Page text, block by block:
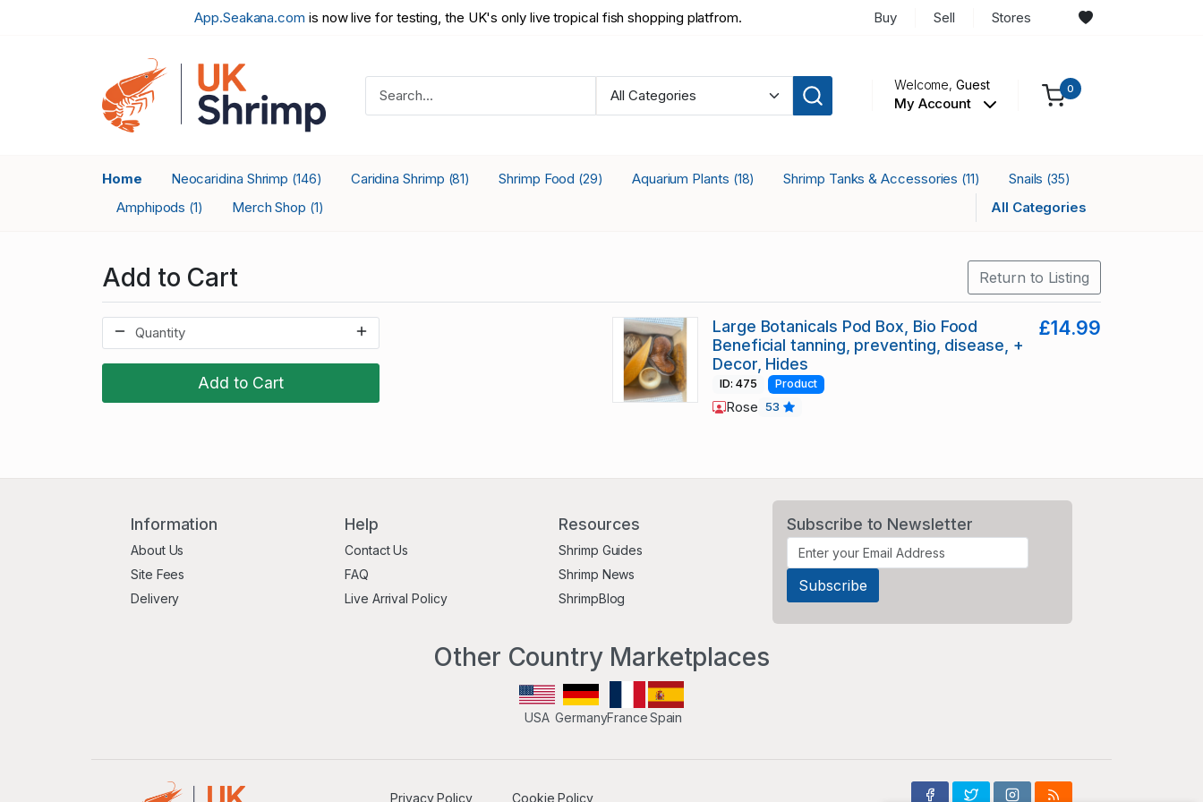
App.Seakana.com is now live for testing, the UK's only live tropical fish shopping platfrom. Buy Sell Stores
Welcome,Guest
My Account
0
Home Neocaridina Shrimp (146) Caridina Shrimp (81) Shrimp Food (29) Aquarium Plants (18) Shrimp Tanks & Accessories (11) Snails (35)
Amphipods (1) Merch Shop (1) All Categories
Add to Cart Return to Listing
Add to Cart
Large Botanicals Pod Box, Bio Food
Beneficial tanning, preventing, disease, +
Decor, Hides
£14.99
ID: 475 Product
Rose 53
Information
About Us
Site Fees
Delivery
Help
Contact Us
FAQ
Live Arrival Policy
Resources
Shrimp Guides
Shrimp News
ShrimpBlog
Subscribe to Newsletter
Other Country Marketplaces
USA GermanyFranceSpain
Privacy Policy Cookie Policy